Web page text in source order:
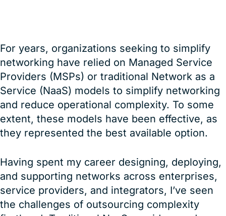
For years, organizations seeking to simplify
networking have relied on Managed Service
Providers (MSPs) or traditional Network as a
Service (NaaS) models to simplify networking
and reduce operational complexity. To some
extent, these models have been effective, as
they represented the best available option.
Having spent my career designing, deploying,
and supporting networks across enterprises,
service providers, and integrators, I’ve seen
the challenges of outsourcing complexity